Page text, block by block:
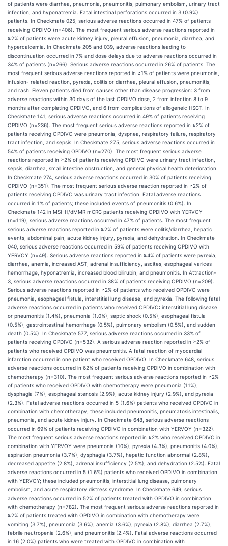
of patients were diarrhea, pneumonia, pneumonitis, pulmonary embolism, urinary tract
infection, and hyponatremia. Fatal intestinal perforations occurred in 3 (0.9%)
patients. In Checkmate 025, serious adverse reactions occurred in 47% of patients
receiving OPDIVO (n=406). The most frequent serious adverse reactions reported in
≥2% of patients were acute kidney injury, pleural effusion, pneumonia, diarrhea, and
hypercalcemia. In Checkmate 205 and 039, adverse reactions leading to
discontinuation occurred in 7% and dose delays due to adverse reactions occurred in
34% of patients (n=266). Serious adverse reactions occurred in 26% of patients. The
most frequent serious adverse reactions reported in ≥1% of patients were pneumonia,
infusion- related reaction, pyrexia, colitis or diarrhea, pleural effusion, pneumonitis,
and rash. Eleven patients died from causes other than disease progression: 3 from
adverse reactions within 30 days of the last OPDIVO dose, 2 from infection 8 to 9
months after completing OPDIVO, and 6 from complications of allogeneic HSCT. In
Checkmate 141, serious adverse reactions occurred in 49% of patients receiving
OPDIVO (n=236). The most frequent serious adverse reactions reported in ≥2% of
patients receiving OPDIVO were pneumonia, dyspnea, respiratory failure, respiratory
tract infection, and sepsis. In Checkmate 275, serious adverse reactions occurred in
54% of patients receiving OPDIVO (n=270). The most frequent serious adverse
reactions reported in ≥2% of patients receiving OPDIVO were urinary tract infection,
sepsis, diarrhea, small intestine obstruction, and general physical health deterioration.
In Checkmate 274, serious adverse reactions occurred in 30% of patients receiving
OPDIVO (n=351). The most frequent serious adverse reaction reported in ≥2% of
patients receiving OPDIVO was urinary tract infection. Fatal adverse reactions
occurred in 1% of patients; these included events of pneumonitis (0.6%). In
Checkmate 142 in MSI-H/dMMR mCRC patients receiving OPDIVO with YERVOY
(n=119), serious adverse reactions occurred in 47% of patients. The most frequent
serious adverse reactions reported in ≥2% of patients were colitis/diarrhea, hepatic
events, abdominal pain, acute kidney injury, pyrexia, and dehydration. In Checkmate
040, serious adverse reactions occurred in 59% of patients receiving OPDIVO with
YERVOY (n=49). Serious adverse reactions reported in ≥4% of patients were pyrexia,
diarrhea, anemia, increased AST, adrenal insufficiency, ascites, esophageal varices
hemorrhage, hyponatremia, increased blood bilirubin, and pneumonitis. In Attraction-
3, serious adverse reactions occurred in 38% of patients receiving OPDIVO (n=209).
Serious adverse reactions reported in ≥2% of patients who received OPDIVO were
pneumonia, esophageal fistula, interstitial lung disease, and pyrexia. The following fatal
adverse reactions occurred in patients who received OPDIVO: interstitial lung disease
or pneumonitis (1.4%), pneumonia (1.0%), septic shock (0.5%), esophageal fistula
(0.5%), gastrointestinal hemorrhage (0.5%), pulmonary embolism (0.5%), and sudden
death (0.5%). In Checkmate 577, serious adverse reactions occurred in 33% of
patients receiving OPDIVO (n=532). A serious adverse reaction reported in ≥2% of
patients who received OPDIVO was pneumonitis. A fatal reaction of myocardial
infarction occurred in one patient who received OPDIVO. In Checkmate 648, serious
adverse reactions occurred in 62% of patients receiving OPDIVO in combination with
chemotherapy (n=310). The most frequent serious adverse reactions reported in ≥2%
of patients who received OPDIVO with chemotherapy were pneumonia (11%),
dysphagia (7%), esophageal stenosis (2.9%), acute kidney injury (2.9%), and pyrexia
(2.3%). Fatal adverse reactions occurred in 5 (1.6%) patients who received OPDIVO in
combination with chemotherapy; these included pneumonitis, pneumatosis intestinalis,
pneumonia, and acute kidney injury. In Checkmate 648, serious adverse reactions
occurred in 69% of patients receiving OPDIVO in combination with YERVOY (n=322).
The most frequent serious adverse reactions reported in ≥2% who received OPDIVO in
combination with YERVOY were pneumonia (10%), pyrexia (4.3%), pneumonitis (4.0%),
aspiration pneumonia (3.7%), dysphagia (3.7%), hepatic function abnormal (2.8%),
decreased appetite (2.8%), adrenal insufficiency (2.5%), and dehydration (2.5%). Fatal
adverse reactions occurred in 5 (1.6%) patients who received OPDIVO in combination
with YERVOY; these included pneumonitis, interstitial lung disease, pulmonary
embolism, and acute respiratory distress syndrome. In Checkmate 649, serious
adverse reactions occurred in 52% of patients treated with OPDIVO in combination
with chemotherapy (n=782). The most frequent serious adverse reactions reported in
≥2% of patients treated with OPDIVO in combination with chemotherapy were
vomiting (3.7%), pneumonia (3.6%), anemia (3.6%), pyrexia (2.8%), diarrhea (2.7%),
febrile neutropenia (2.6%), and pneumonitis (2.4%). Fatal adverse reactions occurred
in 16 (2.0%) patients who were treated with OPDIVO in combination with